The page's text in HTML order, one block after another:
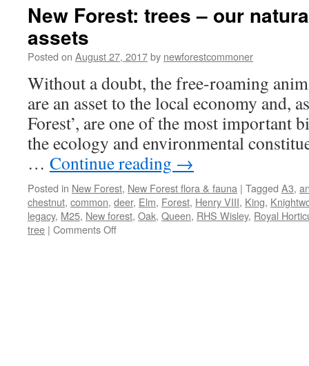
New Forest: trees – our
assets
Posted on August 27, 2017by newforestcommoner
Without a doubt, the free-roaming
are an asset to the local economy and,
Forest’, are one of the most important
the ecology and environmental
… Continue reading →
Posted in New Forest, New Forest flora & fauna | Tagged A3,
chestnut, common, deer, Elm, Forest, Henry VIII, King,
legacy, M25, New forest, Oak, Queen, RHS Wisley, Royal
tree | Comments Offon